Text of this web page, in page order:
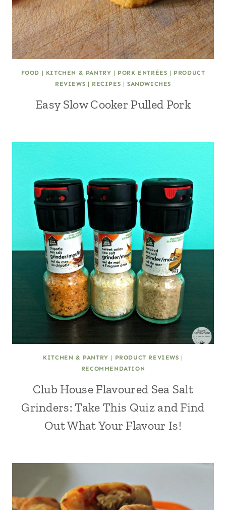
FOOD | KITCHEN & PANTRY | PORK ENTRÉES | PRODUCT
REVIEWS | RECIPES |SANDWICHES
Easy Slow Cooker Pulled Pork
KITCHEN & PANTRY | PRODUCT REVIEWS |
RECOMMENDATION
Club House Flavoured Sea Salt
Grinders: Take This Quiz and Find
Out What Your Flavour Is!